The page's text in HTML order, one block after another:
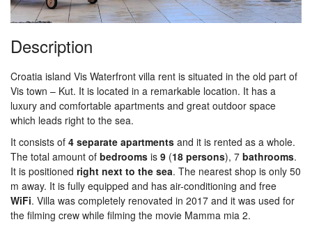
Description
Croatia island Vis Waterfront villa rent is situated in the old part of
Vis town – Kut. It is located in a remarkable location. It has a
luxury and comfortable apartments and great outdoor space
which leads right to the sea.
It consists of 4 separate apartments and it is rented as a whole.
The total amount of bedrooms is 9 (18 persons), 7 bathrooms.
It is positioned right next to the sea. The nearest shop is only 50
m away. It is fully equipped and has air-conditioning and free
WiFi. Villa was completely renovated in 2017 and it was used for
the filming crew while filming the movie Mamma mia 2.